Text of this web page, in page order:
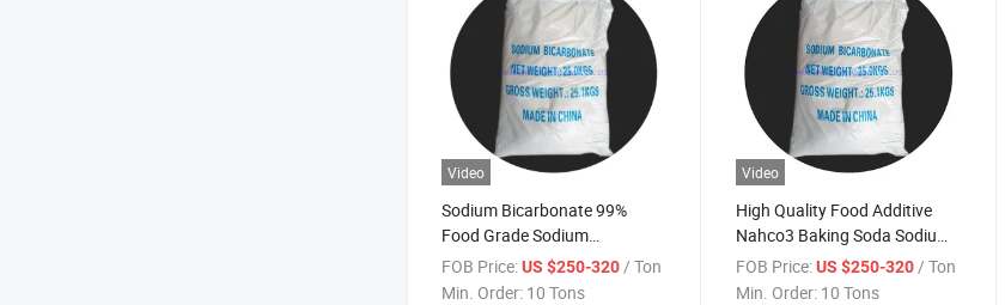
Video
Sodium Bicarbonate 99%
Food Grade Sodium
Bicarbonte Malan Brand with
Cheaper Price
FOB Price:US $250-320 / Ton
Min. Order: 10 Tons
Video
High Quality Food Additive
Nahco3 Baking Soda Sodium
Bicarbonate 40 60 Mesh Bake
Soda Price
FOB Price: US $250-320 / Ton
Min. Order: 10 Tons